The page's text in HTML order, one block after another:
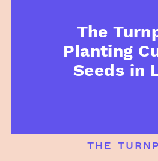
The
Planting
Seeds in
the